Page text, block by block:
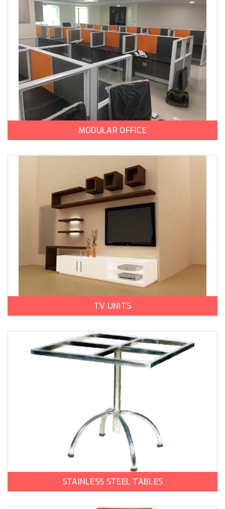
MODULAR OFFICE
TV UNITS
STAINLESS STEEL TABLES